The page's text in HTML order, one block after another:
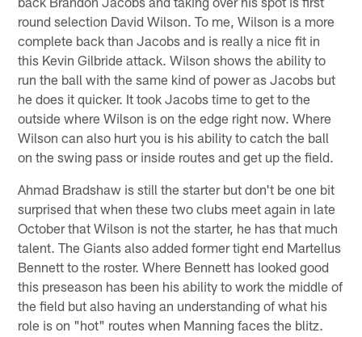
round selection David Wilson. To me, Wilson is a more
complete back than Jacobs and is really a nice fit in
this Kevin Gilbride attack. Wilson shows the ability to
run the ball with the same kind of power as Jacobs but
he does it quicker. It took Jacobs time to get to the
outside where Wilson is on the edge right now. Where
Wilson can also hurt you is his ability to catch the ball
on the swing pass or inside routes and get up the field.
Ahmad Bradshaw is still the starter but don't be one bit
surprised that when these two clubs meet again in late
October that Wilson is not the starter, he has that much
talent. The Giants also added former tight end Martellus
Bennett to the roster. Where Bennett has looked good
this preseason has been his ability to work the middle of
the field but also having an understanding of what his
role is on "hot" routes when Manning faces the blitz.